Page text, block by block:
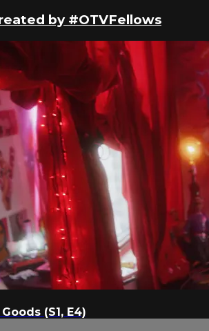
by #OTVFellows
(S1, E4)